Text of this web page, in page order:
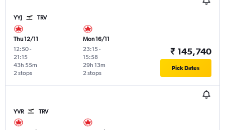
YYJ TRV
Thu 12/11
12:50-
21:15
2 stops
43h 55m
Mon 16/11
23:15-
15:58
2 stops
29h 13m
₹ 145,740
Pick Dates
YVR TRV